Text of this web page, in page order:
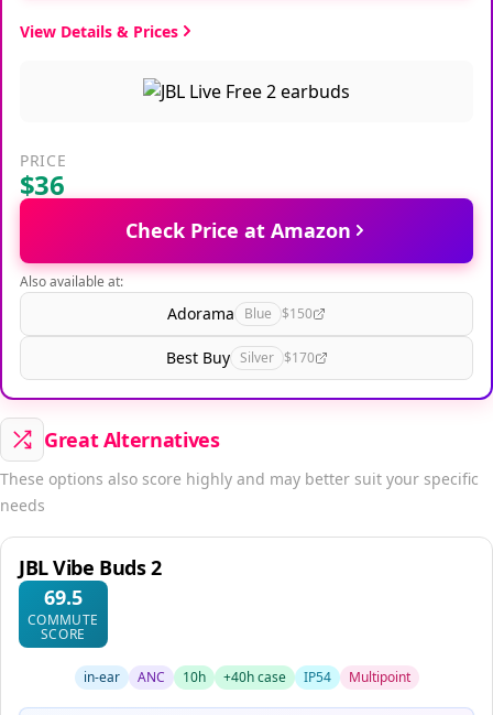
View Details & Prices
PRICE
$36
Check Price at Amazon
Also available at:
Adorama Blue $150
Best Buy Silver $170
Great Alternatives
These options also score highly and may better suit your specific
needs
JBL Vibe Buds 2
69.5
COMMUTE
SCORE
in-ear ANC 10h +40h case IP54 Multipoint